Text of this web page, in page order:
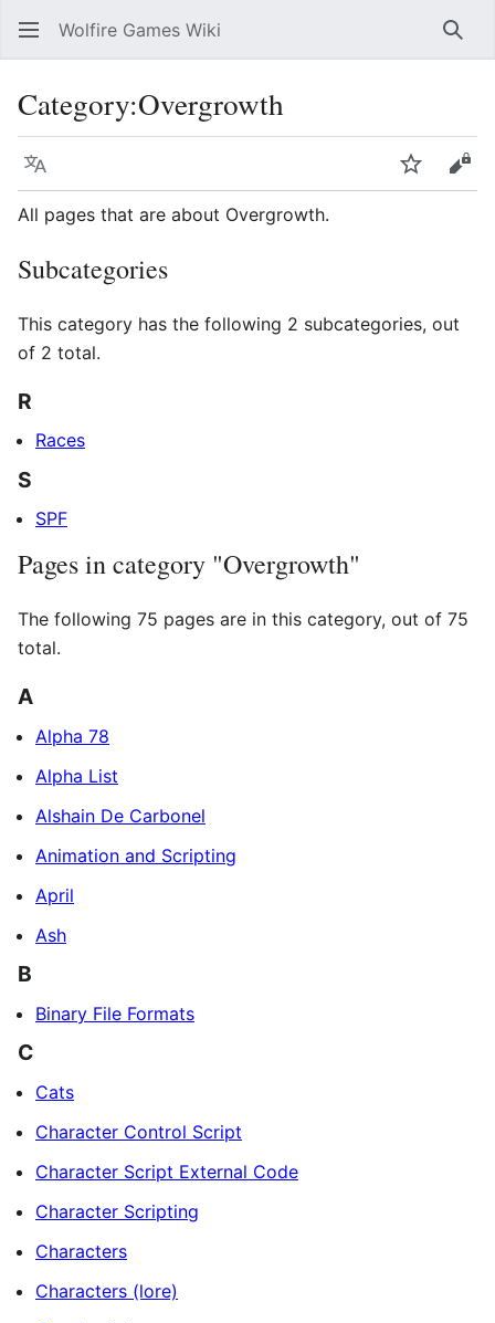
Wolfire Games Wiki
Category:Overgrowth
Language Watch
All pages that are about Overgrowth.
Subcategories
This category has the following 2 subcategories, out
of 2 total.
R
Races
S
SPF
Pages in category "Overgrowth"
The following 75 pages are in this category, out of 75
total.
A
Alpha 78
Alpha List
Alshain De Carbonel
Animation and Scripting
April
Ash
B
Binary File Formats
C
Cats
Character Control Script
Character Script External Code
Character Scripting
Characters
Characters (lore)